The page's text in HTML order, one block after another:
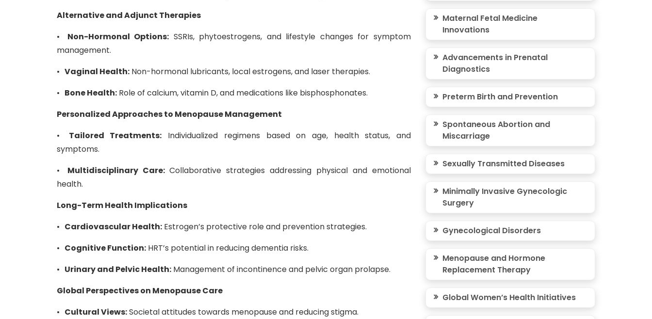
Alternative and Adjunct Therapies
•
Non-Hormonal Options: SSRIs, phytoestrogens, and lifestyle changes for symptom
management.
• Vaginal Health: Non-hormonal lubricants, local estrogens, and laser therapies.
• Bone Health: Role of calcium, vitamin D, and medications like bisphosphonates.
Personalized Approaches to Menopause Management
•
Tailored Treatments: Individualized regimens based on age, health status, and
symptoms.
•
Multidisciplinary Care: Collaborative strategies addressing physical and emotional
health.
Long-Term Health Implications
• Cardiovascular Health: Estrogen’s protective role and prevention strategies.
• Cognitive Function: HRT’s potential in reducing dementia risks.
• Urinary and Pelvic Health: Management of incontinence and pelvic organ prolapse.
Global Perspectives on Menopause Care
• Cultural Views:Societal attitudes towards menopause and reducing stigma.
Maternal Fetal Medicine
Innovations
Advancements in Prenatal
Diagnostics
Preterm Birth and Prevention
Spontaneous Abortion and
Miscarriage
Sexually Transmitted Diseases
Minimally Invasive Gynecologic
Surgery
Gynecological Disorders
Menopause and Hormone
Replacement Therapy
Global Women’s Health Initiatives